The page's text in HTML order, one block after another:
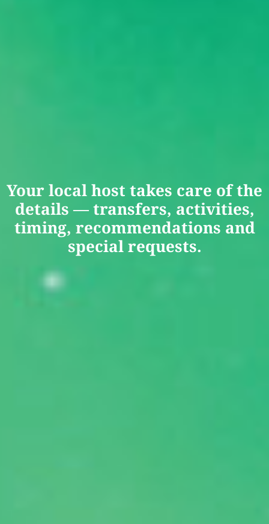
Your local host takes care of the
details — transfers, activities,
timing, recommendations and
special requests.